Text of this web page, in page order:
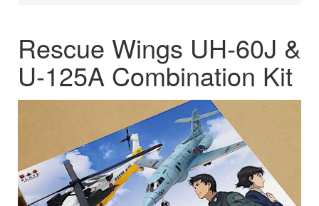
Rescue Wings UH-60J &
U-125A Combination Kit